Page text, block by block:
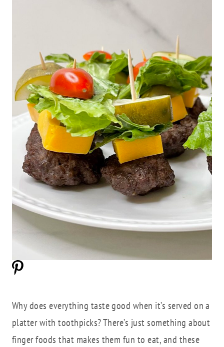
Why does everything taste good when it’s served on a
platter with toothpicks? There’s just something about
finger foods that makes them fun to eat, and these